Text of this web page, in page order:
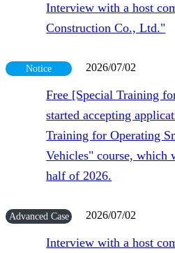
Interview with a host
Construction Co., Ltd."
Notice 2026/07/02
Free [Special Training
started accepting
Training for Operating
Vehicles" course, which
half of 2026.
Advanced Case 2026/07/02
Interview with a host